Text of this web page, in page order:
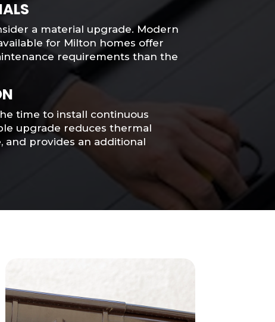
a material upgrade. Modern
for Milton homes offer
requirements than the
time to install continuous
upgrade reduces thermal
and provides an additional